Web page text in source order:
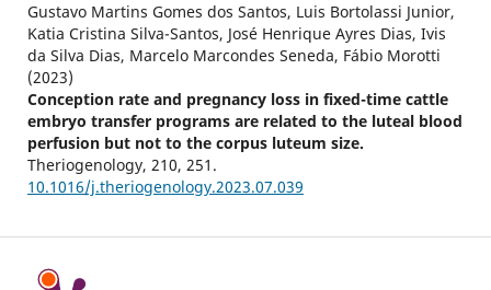
Gustavo Martins Gomes dos Santos, Luis Bortolassi Junior,
Katia Cristina Silva-Santos, José Henrique Ayres Dias, Ivis
da Silva Dias, Marcelo Marcondes Seneda, Fábio Morotti
(2023)
Conception rate and pregnancy loss in fixed-time cattle
embryo transfer programs are related to the luteal blood
perfusion but not to the corpus luteum size.
Theriogenology, 210, 251.
10.1016/j.theriogenology.2023.07.039